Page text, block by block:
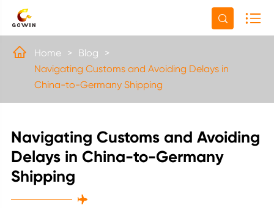

 Home
Blog
Navigating Customs and Avoiding Delays in
China-to-Germany Shipping
Navigating Customs and Avoiding
Delays in China-to-Germany
Shipping
